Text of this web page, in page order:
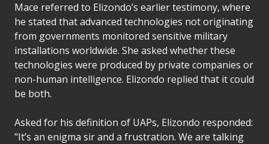
Mace referred to Elizondo’s earlier testimony, where
he stated that advanced technologies not originating
from governments monitored sensitive military
installations worldwide. She asked whether these
technologies were produced by private companies or
non-human intelligence. Elizondo replied that it could
be both.
Asked for his definition of UAPs, Elizondo responded:
"It’s an enigma sir and a frustration. We are talking